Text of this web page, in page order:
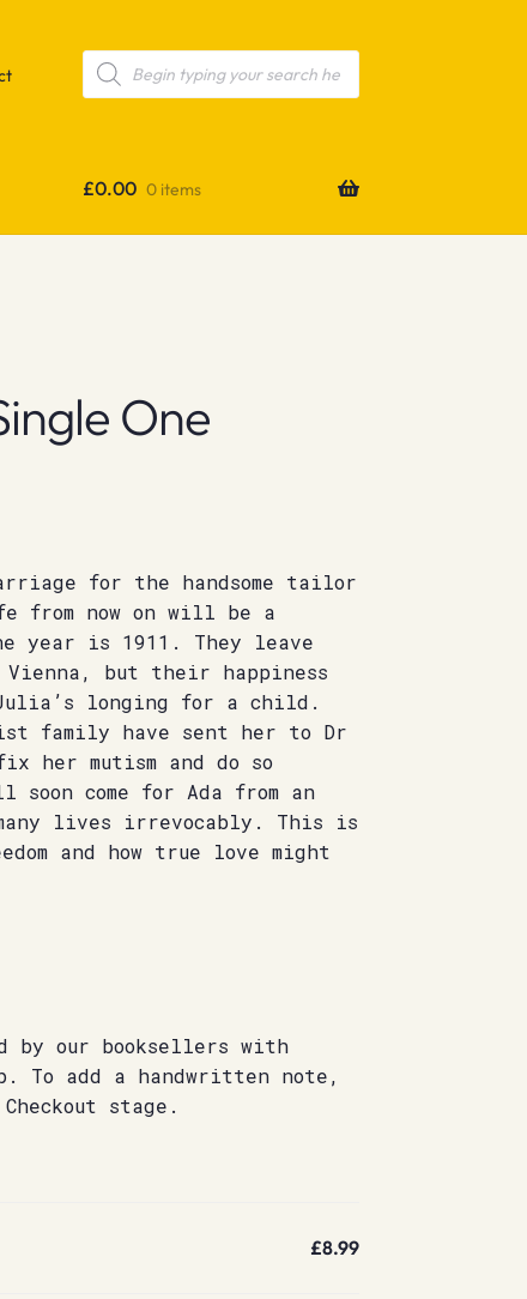
Products
search
£0.00 0 items
One
for the handsome tailor
from now on will be a
year is 1911. They leave
but their happiness
longing for a child.
family have sent her to Dr
her mutism and do so
come for Ada from an
many lives irrevocably. This is
and how true love might
by our booksellers with
To add a handwritten note,
stage.
£8.99